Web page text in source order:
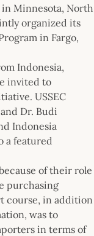
in Minnesota, North
organized its
in Fargo,
Indonesia,
invited to
USSEC
Dr. Budi
Indonesia
a featured
of their role
purchasing
course, in addition
was to
in terms of